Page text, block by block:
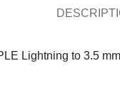
Lightning to 3.5